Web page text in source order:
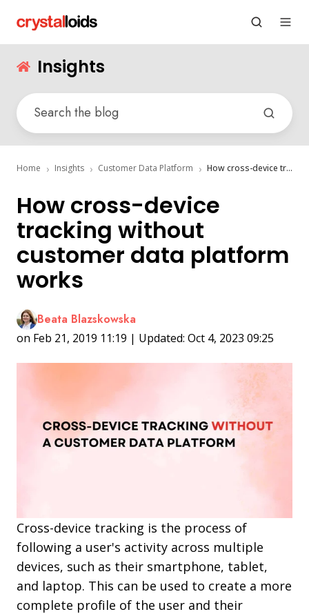
Insights
Home Insights Customer Data Platform How cross-device tracking without customer data platform works
How cross-device
tracking without
customer data platform
works
Beata Blazskowska
on Feb 21, 2019 11:19 | Updated: Oct 4, 2023 09:25
Cross-device tracking is the process of
following a user's activity across multiple
devices, such as their smartphone, tablet,
and laptop. This can be used to create a more
complete profile of the user and their